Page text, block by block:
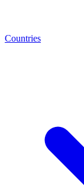
Countries